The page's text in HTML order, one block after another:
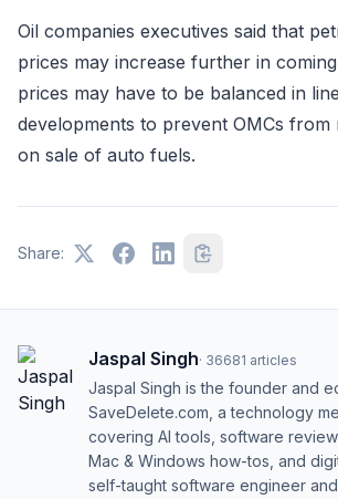
Oil companies executives said that
prices may increase further in
prices may have to be balanced in
developments to prevent OMCs from
on sale of auto fuels.
Share:
Jaspal Singh· 36681 articles
Jaspal Singh is the founder and
SaveDelete.com, a technology
covering AI tools, software
Mac & Windows how-tos, and
self-taught software engineer